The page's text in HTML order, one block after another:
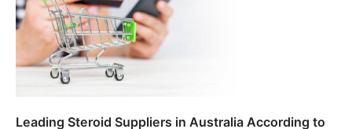
Leading Steroid Suppliers in Australia According to